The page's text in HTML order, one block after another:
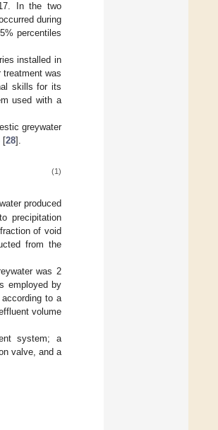
In the two
during
percentiles
installed in
was
skills for its
used with a
greywater
[28].
(1)
produced
precipitation
of void
from the
was 2
employed by
to a
volume
system; a
valve, and a